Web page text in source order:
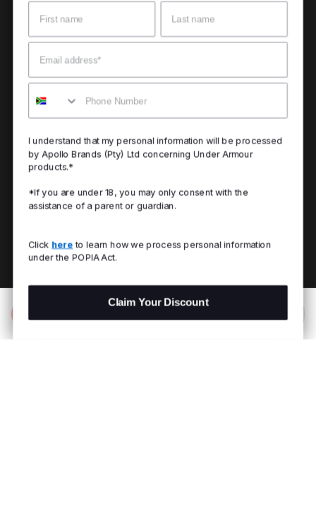
Email
Mobile
I understand that my personal information will be processed
by Apollo Brands (Pty) Ltd concerning Under Armour
products.*
*If you are under 18, you may only consent with the
assistance of a parent or guardian.
Click here to learn how we process personal information
under the POPIA Act.
Claim Your Discount